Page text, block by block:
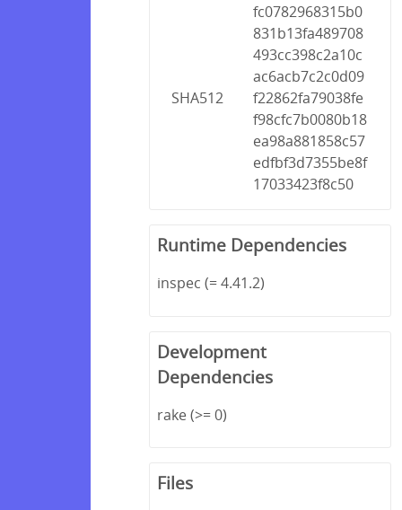
SHA512
fc0782968315b0
831b13fa489708
493cc398c2a10c
ac6acb7c2c0d09
f22862fa79038fe
f98cfc7b0080b18
ea98a881858c57
edfbf3d7355be8f
17033423f8c50
Runtime Dependencies
inspec (= 4.41.2)
Development
Dependencies
rake (>= 0)
Files